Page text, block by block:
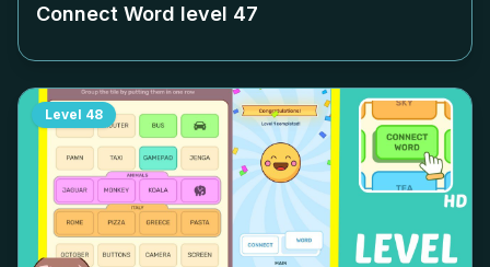
Connect Word level 47
Level 48